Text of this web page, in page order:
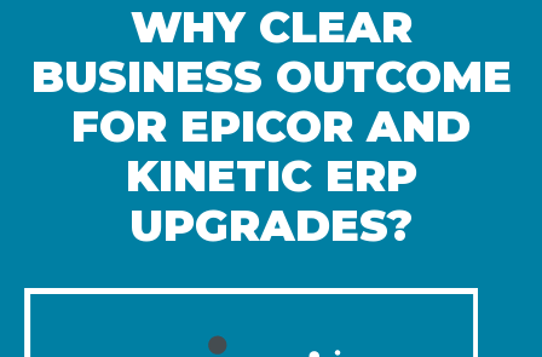
WHY CLEAR
BUSINESS OUTCOME
FOR EPICOR AND
KINETIC ERP
UPGRADES?